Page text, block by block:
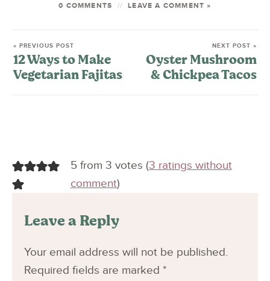
0 COMMENTS LEAVE A COMMENT »
« PREVIOUS POST
12 Ways to Make
Vegetarian Fajitas
NEXT POST »
Oyster Mushroom
& Chickpea Tacos
5 from 3 votes (3 ratings without
comment)
Leave a Reply
Your email address will not be published.
Required fields are marked *